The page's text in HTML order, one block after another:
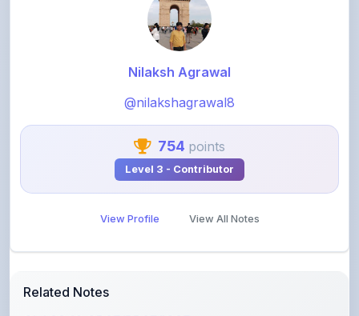
@nilakshagrawal8
byreenaa860•Science• 24 hours ago
NOTES: For the chapter, Nature of Matter: